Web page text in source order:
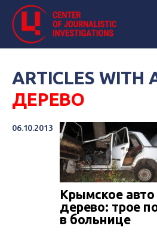
ARTICLES WITH
ДЕРЕВО
06.10.2013
Крымское авто
дерево: трое
в больнице